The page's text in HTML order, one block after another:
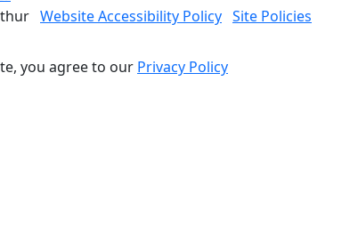
Website Accessibility Policy Site Policies
you agree to our Privacy Policy